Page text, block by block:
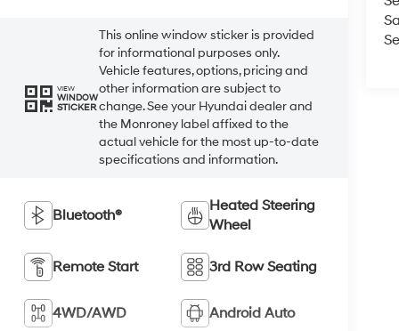
VIEW
WINDOW
STICKER
This online window sticker is provided
for informational purposes only.
Vehicle features, options, pricing and
other information are subject to
change. See your Hyundai dealer and
the Monroney label affixed to the
actual vehicle for the most up-to-date
specifications and information.
Bluetooth®
Heated Steering
Wheel
Remote Start 3rd Row Seating
4WD/AWD Android Auto